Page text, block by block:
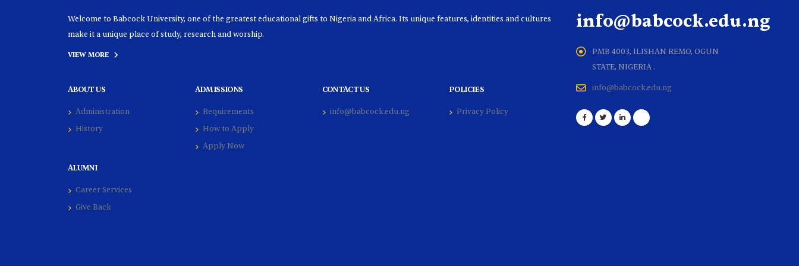
Welcome to Babcock University, one of the greatest educational gifts to Nigeria and Africa. Its unique features, identities and cultures
make it a unique place of study, research and worship.
VIEW MORE
ABOUT US
Administration
History
ADMISSIONS
Requirements
How to Apply
Apply Now
CONTACT US
info@babcock.edu.ng
POLICIES
Privacy Policy
ALUMNI
Career Services
Give Back
info@babcock.edu.ng
PMB 4003, ILISHAN REMO, OGUN
STATE, NIGERIA .
info@babcock.edu.ng